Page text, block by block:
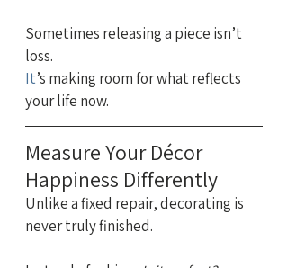
Sometimes releasing a piece isn’t
loss.
It’s making room for what reflects
your life now.
Measure Your Décor
Happiness Differently
Unlike a fixed repair, decorating is
never truly finished.